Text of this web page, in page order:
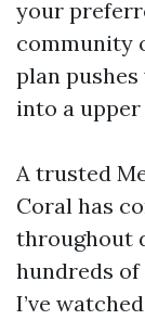
your
community
plan
into a
A trusted
Coral has
throughout
hundreds
I’ve